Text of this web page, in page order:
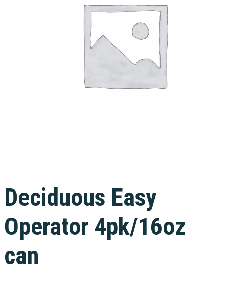
Deciduous Easy
Operator 4pk/16oz
can